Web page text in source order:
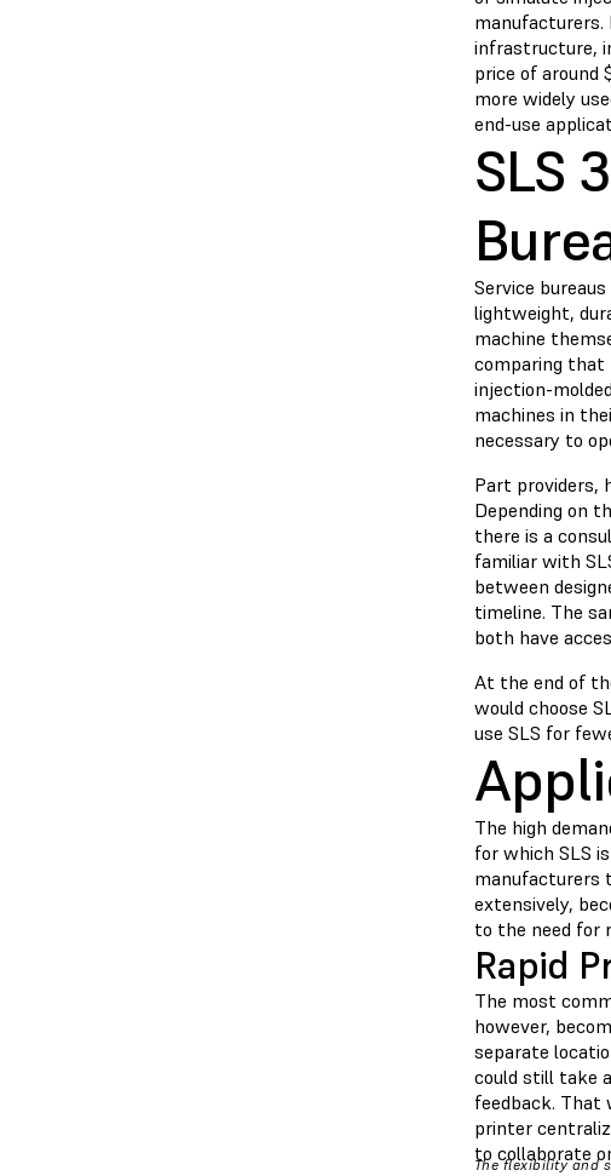
manufacturers.
infrastructure,
price of around
more widely
end-use
SLS
Service
lightweight,
machine
comparing that
injection-
machines in
necessary to
Part providers,
Depending on
there is a
familiar with
between
timeline. The
both have
At the end of
would choose
use SLS for
The high
for which SLS
manufacturers
extensively,
to the need for
Rapid
The most
however,
separate
could still take
feedback. That
printer
to collaborate
The flexibility and